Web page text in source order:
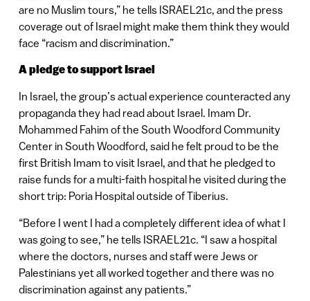
are no Muslim tours,” he tells ISRAEL21c, and the press
coverage out of Israel might make them think they would
face “racism and discrimination.”
A pledge to support Israel
In Israel, the group’s actual experience counteracted any
propaganda they had read about Israel. Imam Dr.
Mohammed Fahim of the South Woodford Community
Center in South Woodford, said he felt proud to be the
first British Imam to visit Israel, and that he pledged to
raise funds for a multi-faith hospital he visited during the
short trip: Poria Hospital outside of Tiberius.
“Before I went I had a completely different idea of what I
was going to see,” he tells ISRAEL21c. “I saw a hospital
where the doctors, nurses and staff were Jews or
Palestinians yet all worked together and there was no
discrimination against any patients.”